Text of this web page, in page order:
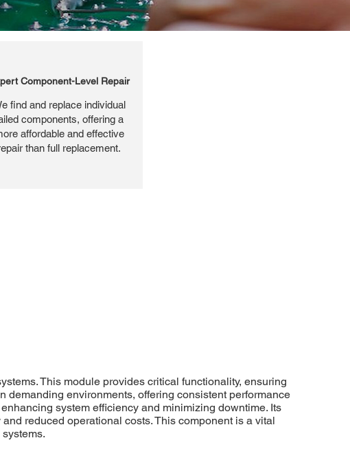
Component-Level Repair
find and replace individual
components, offering a
affordable and effective
than full replacement.
This module provides critical functionality, ensuring
environments, offering consistent performance
system efficiency and minimizing downtime. Its
reduced operational costs. This component is a vital